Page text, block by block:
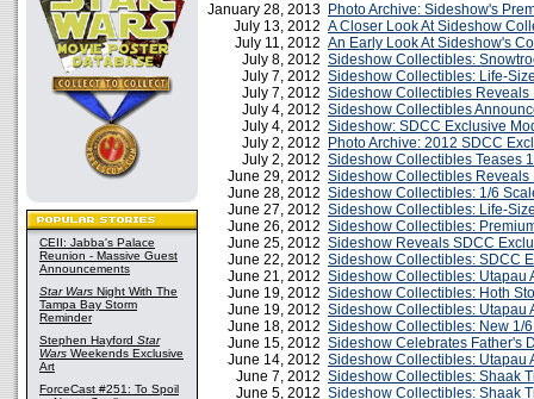
CEII: Jabba's Palace
Reunion - Massive Guest
Announcements
Star Wars Night With The
Tampa Bay Storm
Reminder
Stephen Hayford Star
Wars Weekends Exclusive
Art
ForceCast #251: To Spoil
January 28, 2013 Photo Archive: Sideshow's
July 13, 2012 A Closer Look At Sideshow
July 11, 2012 An Early Look At Sideshow's
July 8, 2012 Sideshow Collectibles:
July 7, 2012 Sideshow Collectibles: Life-
July 7, 2012 Sideshow Collectibles Reveals
July 4, 2012 Sideshow Collectibles
July 4, 2012 Sideshow: SDCC Exclusive
July 2, 2012
Photo Archive: 2012 SDCC
July 2, 2012 Sideshow Collectibles Teases
June 29, 2012 Sideshow Collectibles
June 28, 2012 Sideshow Collectibles: 1/6
June 27, 2012 Sideshow Collectibles: Life-
June 26, 2012 Sideshow Collectibles:
June 25, 2012 Sideshow Reveals SDCC
June 22, 2012 Sideshow Collectibles: SDCC
June 21, 2012 Sideshow Collectibles: Utapau
June 19, 2012 Sideshow Collectibles: Hoth
June 19, 2012 Sideshow Collectibles: Utapau
June 18, 2012 Sideshow Collectibles: New 1/
June 15, 2012 Sideshow Celebrates Father's
June 14, 2012 Sideshow Collectibles: Utapau
June 7, 2012 Sideshow Collectibles: Shaak
June 5, 2012 Sideshow Collectibles: Shaak